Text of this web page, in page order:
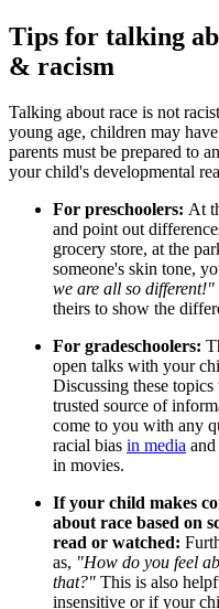
Tips for talking
& racism
Talking about race is not
young age, children may
parents must be prepared to
your child's developmental
For preschoolers: At
and point out
grocery store, at the
someone's skin tone,
we are all so different!"
theirs to show the
For gradeschoolers:
open talks with your
Discussing these
trusted source of
come to you with any
racial bias in media
in movies.
If your child makes
about race based on
read or watched:
as, "How do you feel
that?" This is also
insensitive or if your